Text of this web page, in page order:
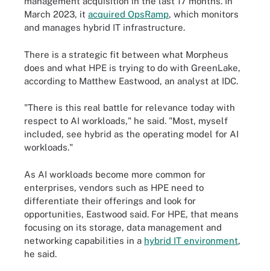
March 2023, it acquired OpsRamp, which monitors
and manages hybrid IT infrastructure.
There is a strategic fit between what Morpheus
does and what HPE is trying to do with GreenLake,
according to Matthew Eastwood, an analyst at IDC.
"There is this real battle for relevance today with
respect to AI workloads," he said. "Most, myself
included, see hybrid as the operating model for AI
workloads."
As AI workloads become more common for
enterprises, vendors such as HPE need to
differentiate their offerings and look for
opportunities, Eastwood said. For HPE, that means
focusing on its storage, data management and
networking capabilities in a hybrid IT environment,
he said.